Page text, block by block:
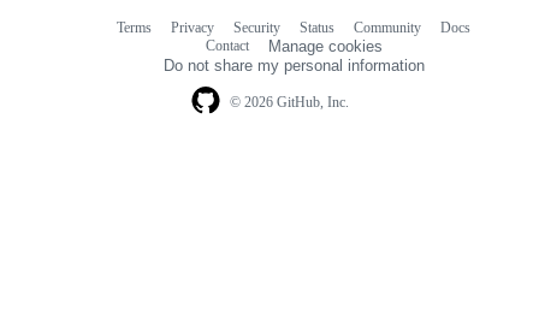
© 2026 GitHub, Inc.
Terms Privacy Security Status Community
Docs
Contact
Manage cookies
Do not share my personal information